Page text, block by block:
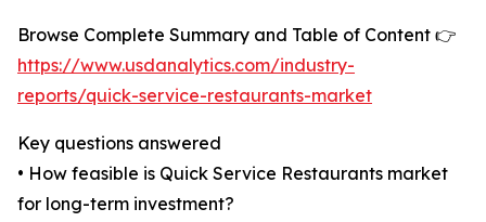
Browse Complete Summary and Table of Content 👉
https://www.usdanalytics.com/industry-
reports/quick-service-restaurants-market
Key questions answered
• How feasible is Quick Service Restaurants market
for long-term investment?